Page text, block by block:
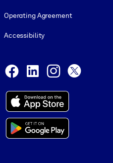
Operating Agreement
Accessibility
Facebook
LinkedIn